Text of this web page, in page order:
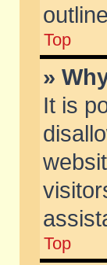
Top
»
It is
Top